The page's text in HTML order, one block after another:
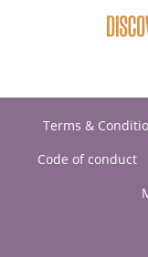
Terms &
Code of conduct